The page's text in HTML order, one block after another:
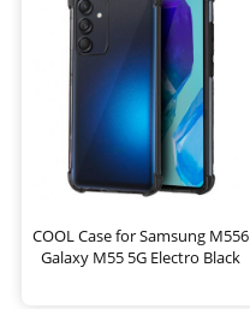
COOL Case for Samsung M556
Galaxy M55 5G Electro Black